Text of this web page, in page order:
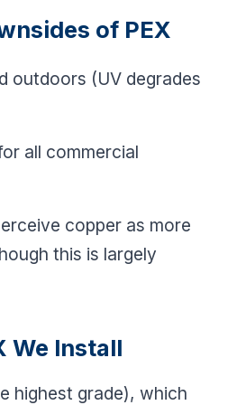
of PEX
outdoors (UV degrades
all commercial
copper as more
this is largely
We Install
highest grade), which